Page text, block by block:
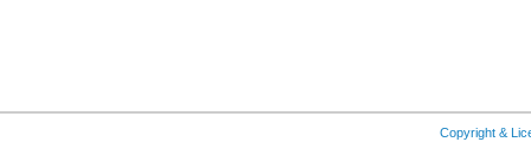
Copyright &